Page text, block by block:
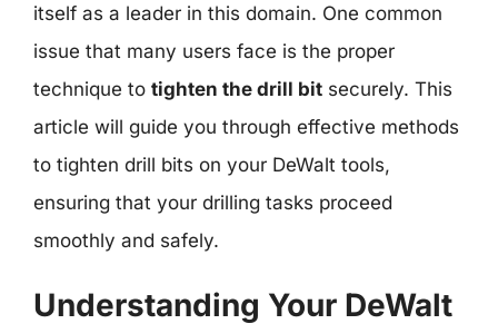
itself as a leader in this domain. One common
issue that many users face is the proper
technique to tighten the drill bit securely. This
article will guide you through effective methods
to tighten drill bits on your DeWalt tools,
ensuring that your drilling tasks proceed
smoothly and safely.
Understanding Your DeWalt